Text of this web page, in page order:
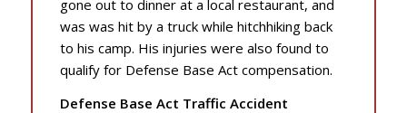
gone out to dinner at a local restaurant, and
was was hit by a truck while hitchhiking back
to his camp. His injuries were also found to
qualify for Defense Base Act compensation.
Defense Base Act Traffic Accident